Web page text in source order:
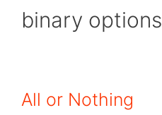
binary options
All or Nothing